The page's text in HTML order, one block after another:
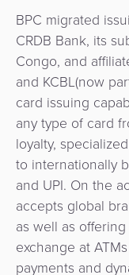
ATM
&
Kiosk
Management
Agent
Banking
Merchant
Portal
Integration
Platform
Payment
Orchestration
BPC migrated
CRDB Bank, its
Congo, and
and KCBL(now
card issuing
any type of card
loyalty,
to internationally
and UPI. On the
accepts global
as well as
exchange at
payments and